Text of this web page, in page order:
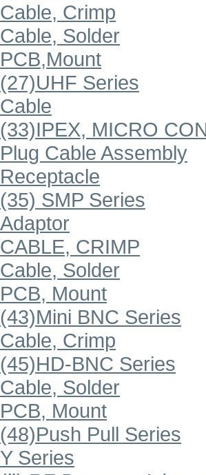
Cable, Crimp
Cable, Solder
PCB,Mount
(27)UHF Series
Cable
(33)IPEX, MICRO
Plug Cable Assembly
Receptacle
(35) SMP Series
Adaptor
CABLE, CRIMP
Cable, Solder
PCB, Mount
(43)Mini BNC Series
Cable, Crimp
(45)HD-BNC Series
Cable, Solder
PCB, Mount
(48)Push Pull Series
Y Series